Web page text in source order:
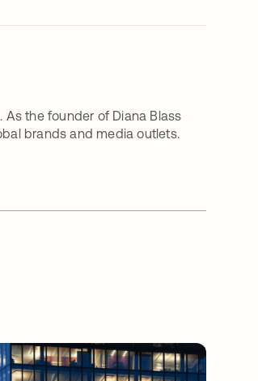
the founder of Diana Blass
brands and media outlets.